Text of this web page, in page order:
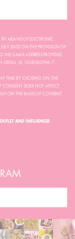
MEANS OF ELECTRONIC
2002 ON THE PROVISION OF
E-MAIL ADDRESS PROVIDED
USTKA, UL. OGRODOWA 7.
TIME BY CLICKING ON THE
CONSENT DOES NOT AFFECT
ON THE BASIS OF CONSENT
AND INFLUENCER